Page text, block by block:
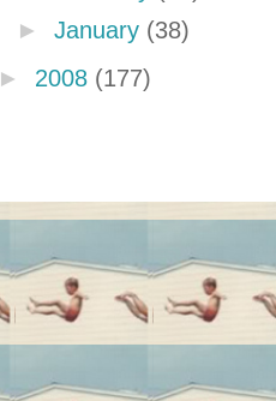
► January (38)
► 2008 (177)